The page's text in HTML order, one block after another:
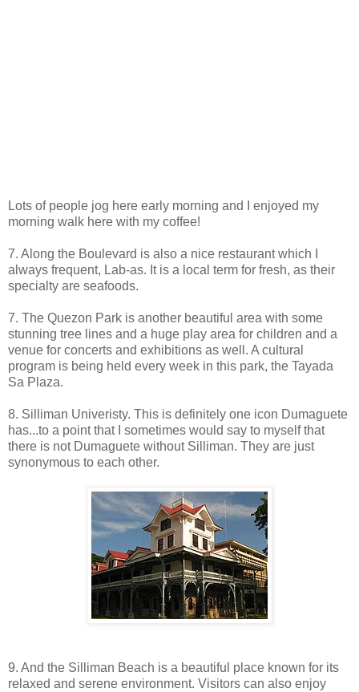
Lots of people jog here early morning and I enjoyed my
morning walk here with my coffee!
7. Along the Boulevard is also a nice restaurant which I
always frequent, Lab-as. It is a local term for fresh, as their
specialty are seafoods.
7. The Quezon Park is another beautiful area with some
stunning tree lines and a huge play area for children and a
venue for concerts and exhibitions as well. A cultural
program is being held every week in this park, the Tayada
Sa Plaza.
8. Silliman Univeristy. This is definitely one icon Dumaguete
has...to a point that I sometimes would say to myself that
there is not Dumaguete without Silliman. They are just
synonymous to each other.
9. And the Silliman Beach is a beautiful place known for its
relaxed and serene environment. Visitors can also enjoy